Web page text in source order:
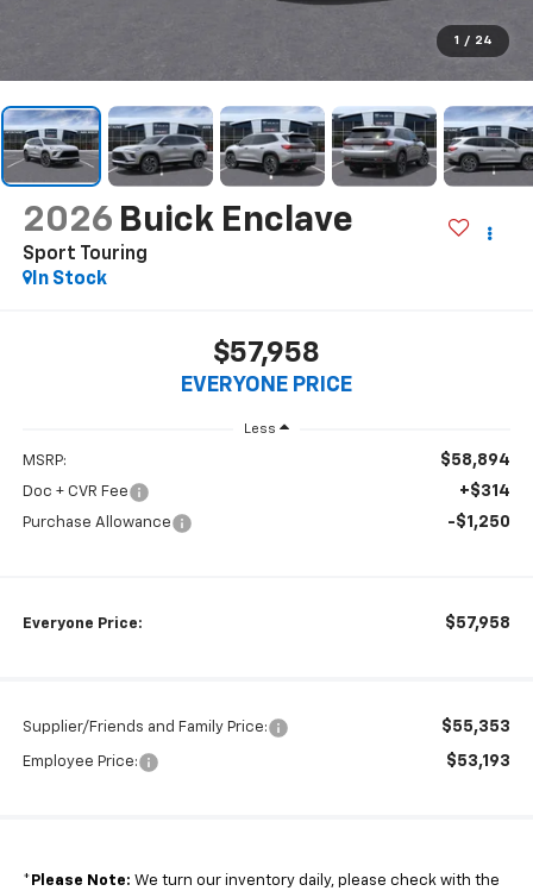
1 / 24
2026 Buick Enclave
Sport Touring
In Stock
$57,958
EVERYONE PRICE
Less
MSRP: $58,894
Doc + CVR Fee +$314
Purchase Allowance -$1,250
Everyone Price: $57,958
Supplier/Friends and Family Price: $55,353
Employee Price: $53,193
* Please Note: We turn our inventory daily, please check with the